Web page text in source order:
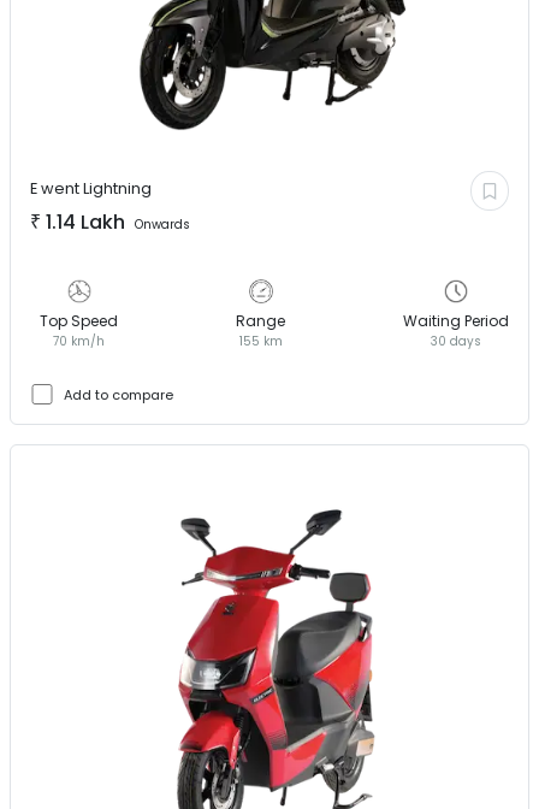
E wentLightning
₹ 1.14 Lakh Onwards
Top Speed
70 km/h
Range
155 km
Waiting Period
30 days
Add to compare